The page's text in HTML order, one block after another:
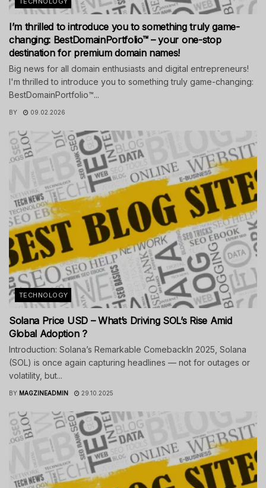
I’m thrilled to introduce you to something truly game-
changing: BestDomainPortfolio™ – your one-stop
destination for premium domain names!
Big news for all domain enthusiasts and digital entrepreneurs!
I'm thrilled to introduce you to something truly game-changing:
BestDomainPortfolio™...
BY 09.02.2026
TECHNOLOGY
Solana Price USD – What’s Driving SOL’s Rise Amid
Global Adoption ?
Introduction: Solana’s Remarkable ComebackIn 2025, Solana
(SOL) is once again capturing headlines — not for outages or
volatility, but...
BY MAGZINEADMIN 29.10.2025